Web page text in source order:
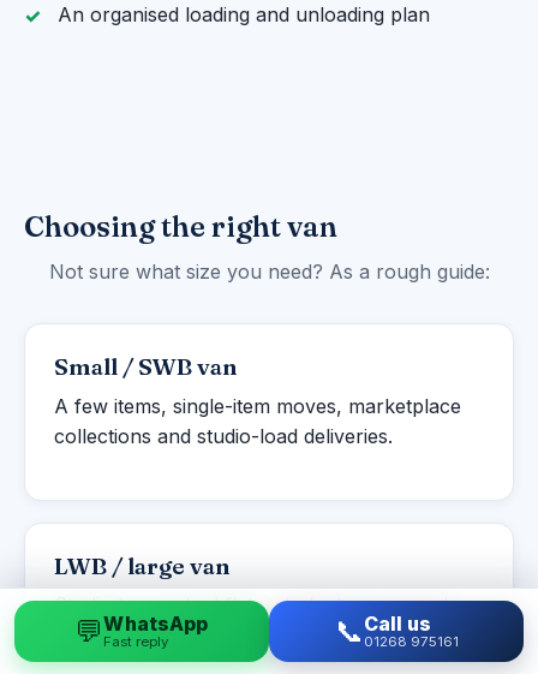
An organised loading and unloading plan
Choosing the right van
Not sure what size you need? As a rough guide:
Small / SWB van
A few items, single-item moves, marketplace
collections and studio-load deliveries.
LWB / large van
Studio to one-bed flats, student moves and
larger single items or part-loads.
💬WhatsApp
Fast reply 📞 Call us
01268 975161